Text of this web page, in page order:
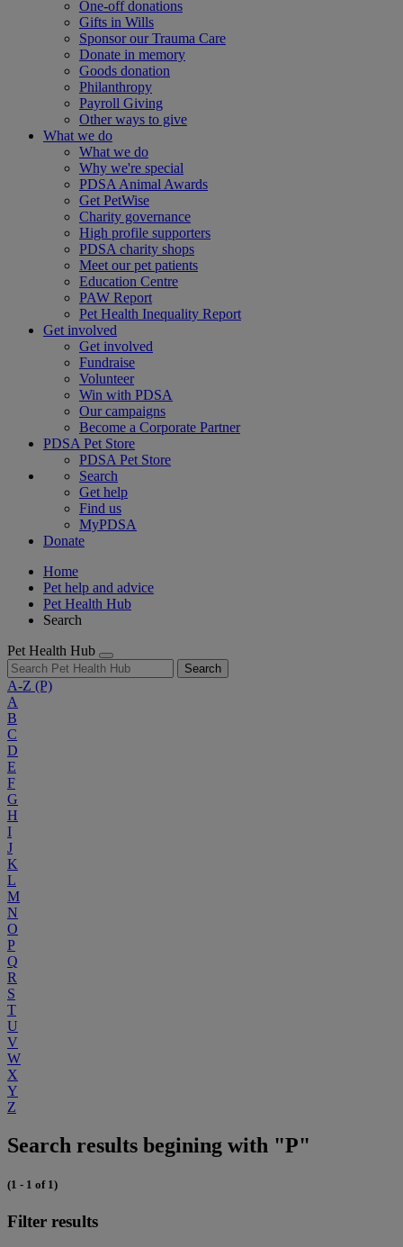
One-off donations
Gifts in Wills
Sponsor our Trauma Care
Donate in memory
Goods donation
Philanthropy
Payroll Giving
Other ways to give
What we do
What we do
Why we're special
PDSA Animal Awards
Get PetWise
Charity governance
High profile supporters
PDSA charity shops
Meet our pet patients
Education Centre
PAW Report
Pet Health Inequality Report
Get involved
Get involved
Fundraise
Volunteer
Win with PDSA
Our campaigns
Become a Corporate Partner
PDSA Pet Store
PDSA Pet Store
Search
Get help
Find us
MyPDSA
Donate
Home
Pet help and advice
Pet Health Hub
Search
Pet Health Hub
Search
A-Z (P)
A
B
C
D
E
F
G
H
I
J
K
L
M
N
O
P
Q
R
S
T
U
V
W
X
Y
Z
Search results begining with "P"
(1 - 1 of 1)
Filter results